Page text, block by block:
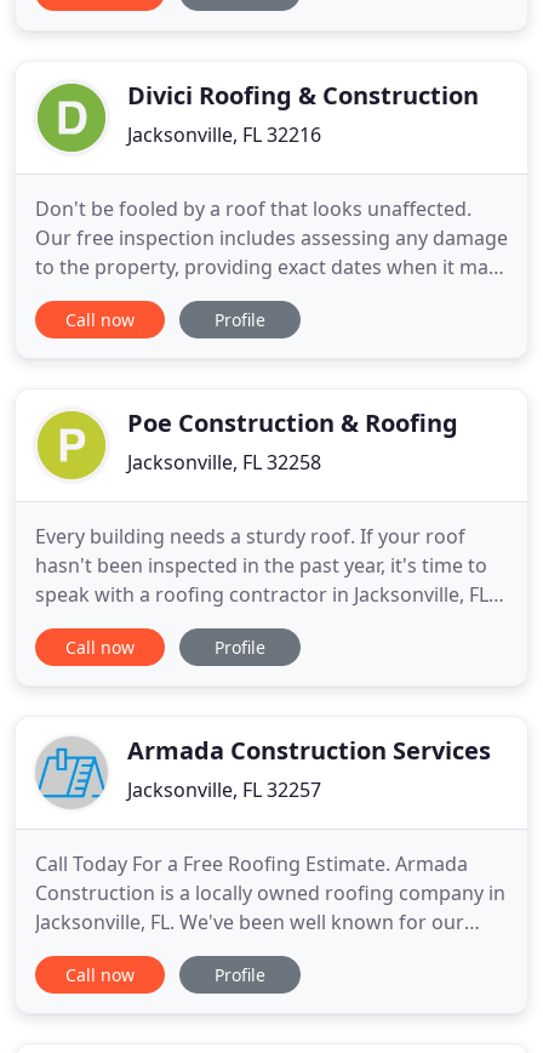
fully personalized roofing
Divici Roofing & Construction
Jacksonville, FL 32216
Don't be fooled by a roof that looks unaffected.
Our free inspection includes assessing any damage
to the property, providing exact dates when it may
have been damaged by a wind or hail storm, a risk
level evaluation, and a life expectancy report. At
keep
Call now Profile
Poe Construction & Roofing
Jacksonville, FL 32258
Every building needs a sturdy roof. If your roof
hasn't been inspected in the past year, it's time to
speak with a roofing contractor in Jacksonville, FL.
Your roof could be damaged without you even
knowing it. Don't wait until your roof starts to leak
Call now Profile
Armada Construction Services
Jacksonville, FL 32257
Call Today For a Free Roofing Estimate. Armada
Construction is a locally owned roofing company in
Jacksonville, FL. We've been well known for our
exceptional roof installations, roof repairs, shingle
roof installations and re-roofing. The best roofs
Call now Profile